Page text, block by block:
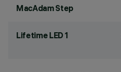
MacAdam Step
Lifetime LED 1